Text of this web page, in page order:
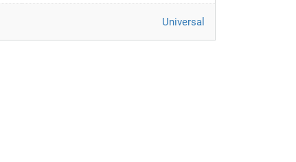
Universal